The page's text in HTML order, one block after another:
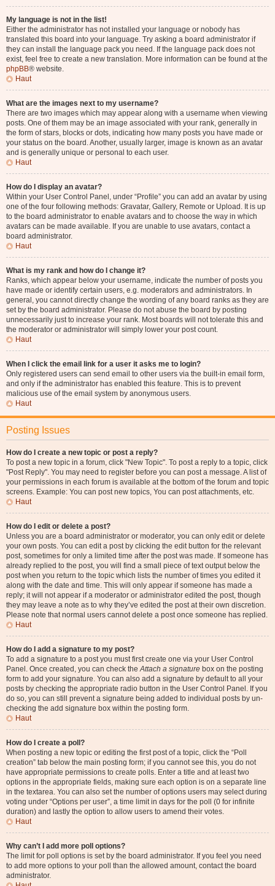
My language is not in the list!
Either the administrator has not installed your language or nobody has
translated this board into your language. Try asking a board administrator if
they can install the language pack you need. If the language pack does not
exist, feel free to create a new translation. More information can be found at the
phpBB® website.
Haut
What are the images next to my username?
There are two images which may appear along with a username when viewing
posts. One of them may be an image associated with your rank, generally in
the form of stars, blocks or dots, indicating how many posts you have made or
your status on the board. Another, usually larger, image is known as an avatar
and is generally unique or personal to each user.
Haut
How do I display an avatar?
Within your User Control Panel, under “Profile” you can add an avatar by using
one of the four following methods: Gravatar, Gallery, Remote or Upload. It is up
to the board administrator to enable avatars and to choose the way in which
avatars can be made available. If you are unable to use avatars, contact a
board administrator.
Haut
What is my rank and how do I change it?
Ranks, which appear below your username, indicate the number of posts you
have made or identify certain users, e.g. moderators and administrators. In
general, you cannot directly change the wording of any board ranks as they are
set by the board administrator. Please do not abuse the board by posting
unnecessarily just to increase your rank. Most boards will not tolerate this and
the moderator or administrator will simply lower your post count.
Haut
When I click the email link for a user it asks me to login?
Only registered users can send email to other users via the built-in email form,
and only if the administrator has enabled this feature. This is to prevent
malicious use of the email system by anonymous users.
Haut
Posting Issues
How do I create a new topic or post a reply?
To post a new topic in a forum, click "New Topic". To post a reply to a topic, click
"Post Reply". You may need to register before you can post a message. A list of
your permissions in each forum is available at the bottom of the forum and topic
screens. Example: You can post new topics, You can post attachments, etc.
Haut
How do I edit or delete a post?
Unless you are a board administrator or moderator, you can only edit or delete
your own posts. You can edit a post by clicking the edit button for the relevant
post, sometimes for only a limited time after the post was made. If someone has
already replied to the post, you will find a small piece of text output below the
post when you return to the topic which lists the number of times you edited it
along with the date and time. This will only appear if someone has made a
reply; it will not appear if a moderator or administrator edited the post, though
they may leave a note as to why they’ve edited the post at their own discretion.
Please note that normal users cannot delete a post once someone has replied.
Haut
How do I add a signature to my post?
To add a signature to a post you must first create one via your User Control
Panel. Once created, you can check theAttach a signature box on the posting
form to add your signature. You can also add a signature by default to all your
posts by checking the appropriate radio button in the User Control Panel. If you
do so, you can still prevent a signature being added to individual posts by un-
checking the add signature box within the posting form.
Haut
How do I create a poll?
When posting a new topic or editing the first post of a topic, click the “Poll
creation” tab below the main posting form; if you cannot see this, you do not
have appropriate permissions to create polls. Enter a title and at least two
options in the appropriate fields, making sure each option is on a separate line
in the textarea. You can also set the number of options users may select during
voting under “Options per user”, a time limit in days for the poll (0 for infinite
duration) and lastly the option to allow users to amend their votes.
Haut
Why can’t I add more poll options?
The limit for poll options is set by the board administrator. If you feel you need
to add more options to your poll than the allowed amount, contact the board
administrator.